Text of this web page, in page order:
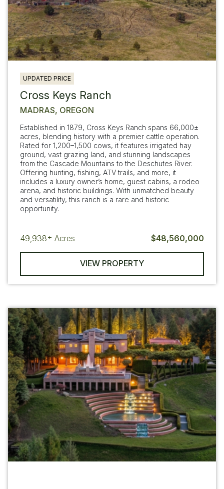
UPDATED PRICE
Cross Keys Ranch
MADRAS, OREGON
Established in 1879, Cross Keys Ranch spans 66,000±
acres, blending history with a premier cattle operation.
Rated for 1,200–1,500 cows, it features irrigated hay
ground, vast grazing land, and stunning landscapes
from the Cascade Mountains to the Deschutes River.
Offering hunting, fishing, ATV trails, and more, it
includes a luxury owner’s home, guest cabins, a rodeo
arena, and historic buildings. With unmatched beauty
and versatility, this ranch is a rare and historic
opportunity.
49,938± Acres $48,560,000
VIEW PROPERTY